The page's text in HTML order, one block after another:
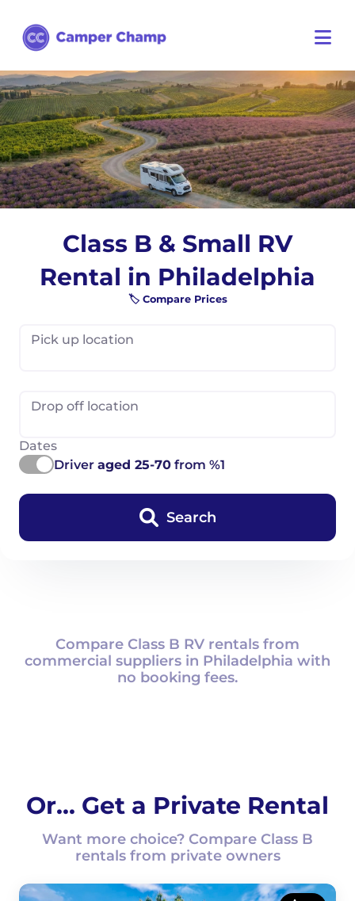
Class B & Small RV
Rental in Philadelphia
🏷️ Compare Prices
Pick up location
Drop off location
Dates
Driver aged 25-70 from %1
Search
Compare Class B RV rentals from
commercial suppliers in Philadelphia with
no booking fees.
Or... Get a Private Rental
Want more choice? Compare Class B
rentals from private owners